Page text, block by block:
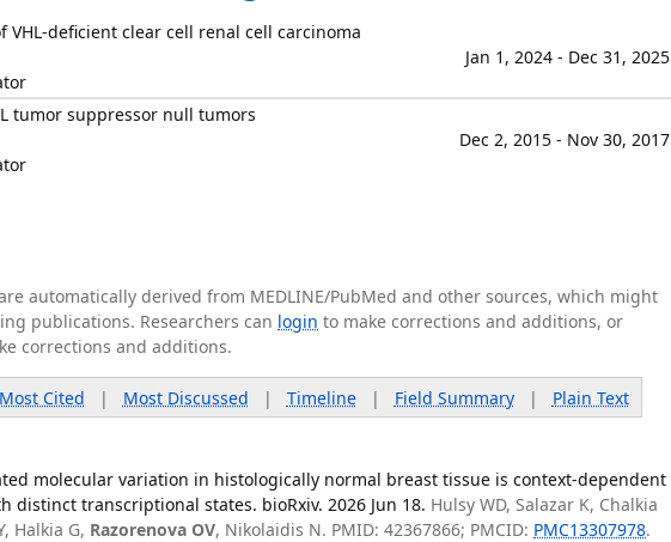
deficient clear cell renal cell carcinoma
Jan 1, 2024 - Dec 31, 2025
tumor suppressor null tumors
Dec 2, 2015 - Nov 30, 2017
automatically derived from MEDLINE/PubMed and other sources, which might
publications. Researchers can login to make corrections and additions, or
corrections and additions.
Most Cited | Most Discussed | Timeline| Field Summary| Plain Text
molecular variation in histologically normal breast tissue is context-dependent
distinct transcriptional states. bioRxiv. 2026 Jun 18. Hulsy WD, Salazar K, Chalkia
Halkia G, Razorenova OV, Nikolaidis N. PMID: 42367866; PMCID: PMC13307978.